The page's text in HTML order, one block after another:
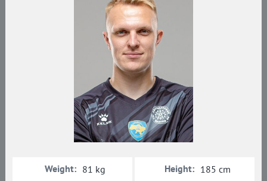
Weight: 81 kg Height: 185 cm